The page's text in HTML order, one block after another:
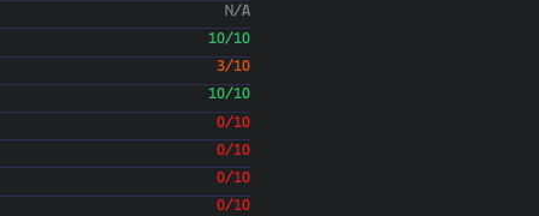
N/A
10/10
3/10
10/10
0/10
0/10
0/10
0/10